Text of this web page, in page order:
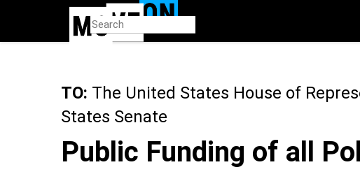
TO: The United States House of
States Senate
Public Funding of all